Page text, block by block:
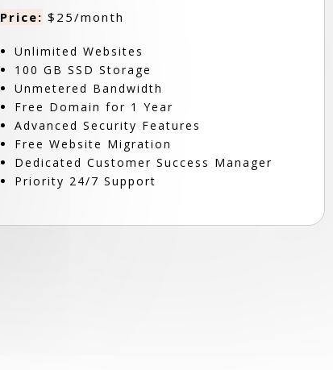
Price: $25/month
Unlimited Websites
100 GB SSD Storage
Unmetered Bandwidth
Free Domain for 1 Year
Advanced Security Features
Free Website Migration
Dedicated Customer Success Manager
Priority 24/7 Support